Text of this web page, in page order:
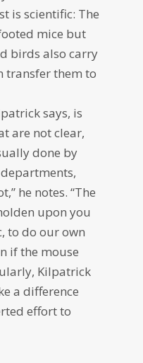
is scientific: The
mice but
birds also carry
transfer them to
says, is
are not clear,
done by
he notes. “The
upon you
to do our own
if the mouse
Kilpatrick
a difference
effort to